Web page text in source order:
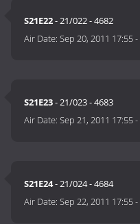
S21E22- 21/022 - 4682
Air Date:Sep 20, 2011 17:55-
S21E23- 21/023 - 4683
Air Date:Sep 21, 2011 17:55-
S21E24- 21/024 - 4684
Air Date:Sep 22, 2011 17:55-